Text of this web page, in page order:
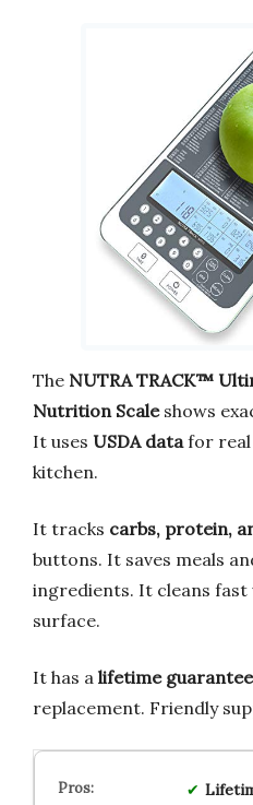
The NUTRA TRACK™
Nutrition Scaleshows
It uses USDA datafor real
kitchen.
It tracks carbs, protein,
buttons. It saves meals
ingredients. It cleans fast
surface.
It has a lifetime guarantee
replacement. Friendly